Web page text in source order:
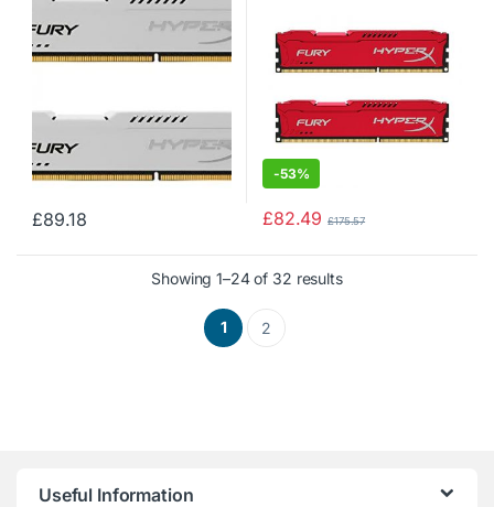
£89.18
-53%
£82.49 £175.57
Showing 1–24 of 32 results
1 2
Useful Information